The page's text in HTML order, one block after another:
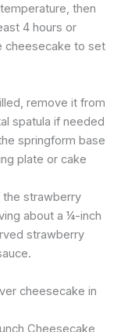
then
4 hours or
cheesecake to set
remove it from
spatula if needed
springform base
plate or cake
the strawberry
about a ¼-inch
strawberry
cheesecake in
Cheesecake